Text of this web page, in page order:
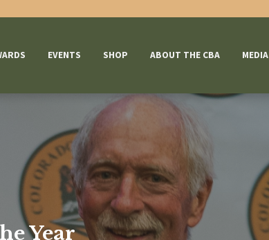
EVENTS SHOP ABOUT THE CBA MEDIA
Year